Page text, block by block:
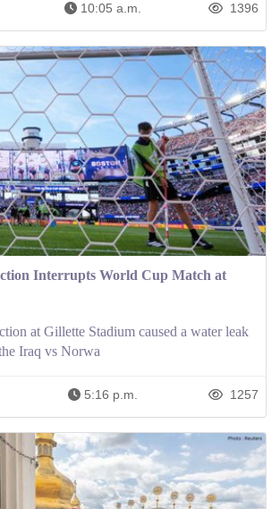
10:05 a.m. 1396
Interrupts World Cup Match at
at Gillette Stadium caused a water leak
Iraq vs Norwa
5:16 p.m. 1257